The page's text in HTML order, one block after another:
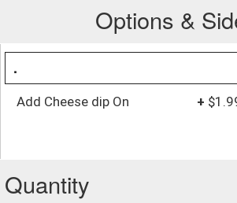
Options &
.
Add Cheese dip On +
Quantity